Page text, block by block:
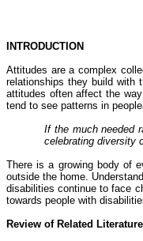
INTRODUCTION
Attitudes are a complex
relationships they build with
attitudes often affect the
tend to see patterns in
If the much needed
celebrating diversity
There is a growing body of
outside the home.
disabilities continue to face
towards people with
Review of Related Literature